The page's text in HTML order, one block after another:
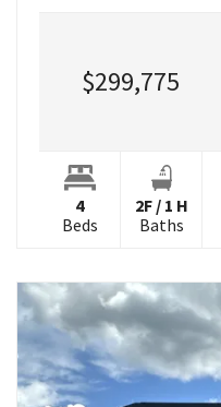
$299,775
4
Beds
2F/ 1 H
Baths